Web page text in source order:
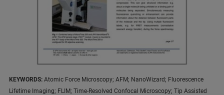
KEYWORDS: Atomic Force Microscopy; AFM; NanoWizard; Fluorescence
Lifetime Imaging; FLIM; Time-Resolved Confocal Microscopy; Tip Assisted